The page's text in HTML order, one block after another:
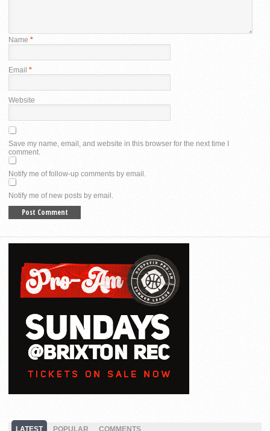
Name *
Email *
Website
Save my name, email, and website in this browser for the next time I
comment.
Notify me of follow-up comments by email.
Notify me of new posts by email.
LATEST POPULAR COMMENTS